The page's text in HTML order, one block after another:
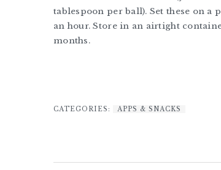
tablespoon per ball). Set these on
an hour. Store in an airtight
months.
CATEGORIES: APPS & SNACKS